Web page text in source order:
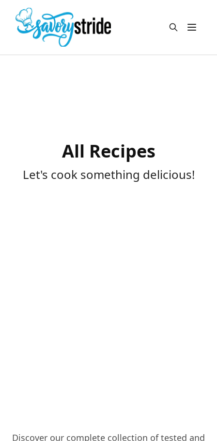
Open
All Recipes
Let's cook something delicious!
Discover our complete collection of tested and